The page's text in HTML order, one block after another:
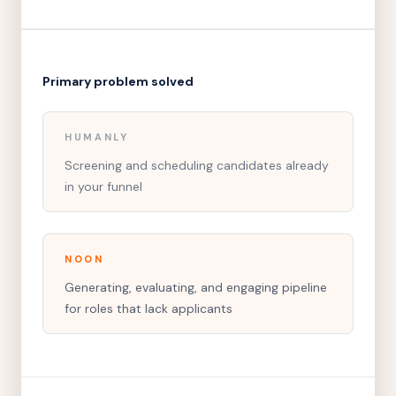
Primary problem solved
HUMANLY
Screening and scheduling candidates already
in your funnel
NOON
Generating, evaluating, and engaging pipeline
for roles that lack applicants